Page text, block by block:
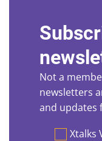
Not a
newsletters
and updates
Preferences
Xtalks